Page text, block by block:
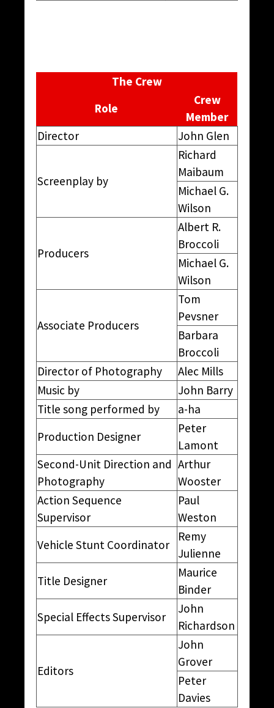
The Crew
Role
Crew
Member
Director
John Glen
Screenplay by
Richard
Maibaum
Michael G.
Wilson
Producers
Albert R.
Broccoli
Michael G.
Wilson
Associate Producers
Tom
Pevsner
Barbara
Broccoli
Director of Photography
Alec Mills
Music by
John Barry
Title song performed by
a-ha
Production Designer
Peter
Lamont
Second-Unit Direction and
Photography
Arthur
Wooster
Action Sequence
Supervisor
Paul
Weston
Vehicle Stunt Coordinator
Remy
Julienne
Title Designer
Maurice
Binder
Special Effects Supervisor
John
Richardson
Editors
John
Grover
Peter
Davies